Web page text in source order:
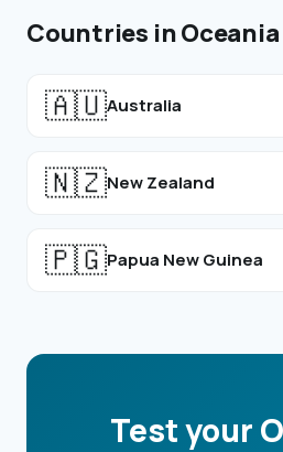
Countries inOceania
🇦🇺Australia
🇳🇿New Zealand
🇵🇬Papua New Guinea
Test your